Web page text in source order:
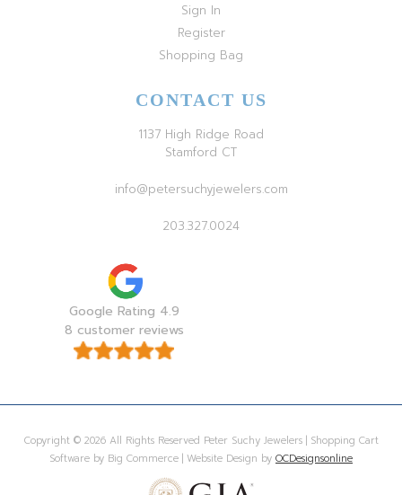
Sign In
Register
Shopping Bag
CONTACT US
1137 High Ridge Road
Stamford CT
info@petersuchyjewelers.com
203.327.0024
Google Rating 4.9
8 customer reviews
Copyright © 2026 All Rights Reserved Peter Suchy Jewelers | Shopping Cart
Software by Big Commerce | Website Design by OCDesignsonline